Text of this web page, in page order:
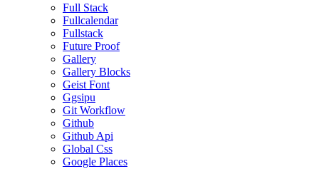
Full Stack
Fullcalendar
Fullstack
Future Proof
Gallery
Gallery Blocks
Geist Font
Ggsipu
Git Workflow
Github
Github Api
Global Css
Google Places